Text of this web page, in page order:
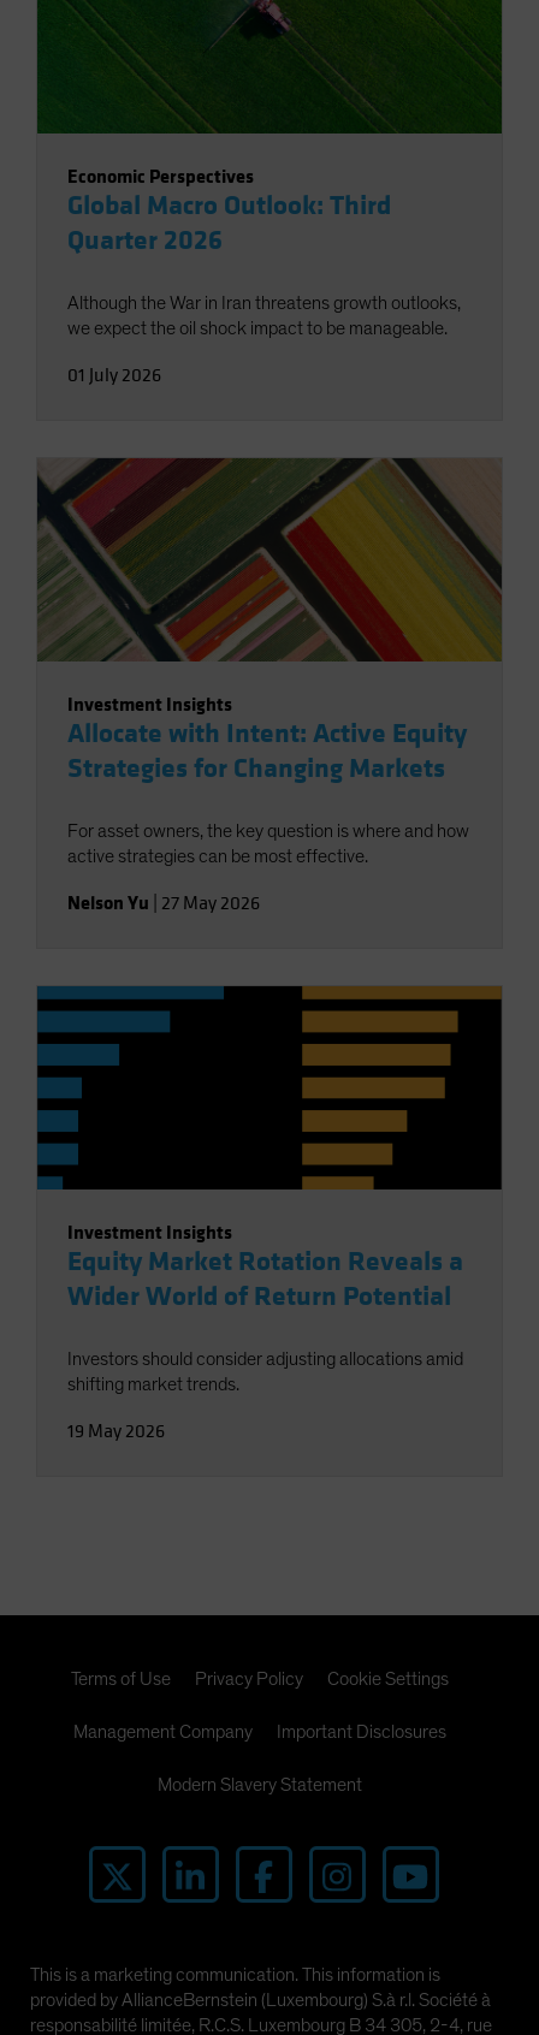
Economic Perspectives
Global Macro Outlook: Third
Quarter 2026
Although the War in Iran threatens growth outlooks,
we expect the oil shock impact to be manageable.
01 July 2026
Investment Insights
Allocate with Intent: Active Equity
Strategies for Changing Markets
For asset owners, the key question is where and how
active strategies can be most effective.
Nelson Yu 27 May 2026
Investment Insights
Equity Market Rotation Reveals a
Wider World of Return Potential
Investors should consider adjusting allocations amid
shifting market trends.
19 May 2026
Terms of Use Privacy Policy Cookie Settings
Management Company Important Disclosures
Modern Slavery Statement
This is a marketing communication. This information is
provided by AllianceBernstein (Luxembourg) S.à r.l. Société à
responsabilité limitée, R.C.S. Luxembourg B 34 305, 2-4, rue